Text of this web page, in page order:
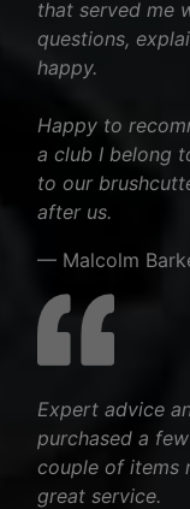
that served me
questions,
happy.
Happy to
a club I belong
to our
after us.
— Malcolm
Expert advice
purchased a
couple of items
great service.